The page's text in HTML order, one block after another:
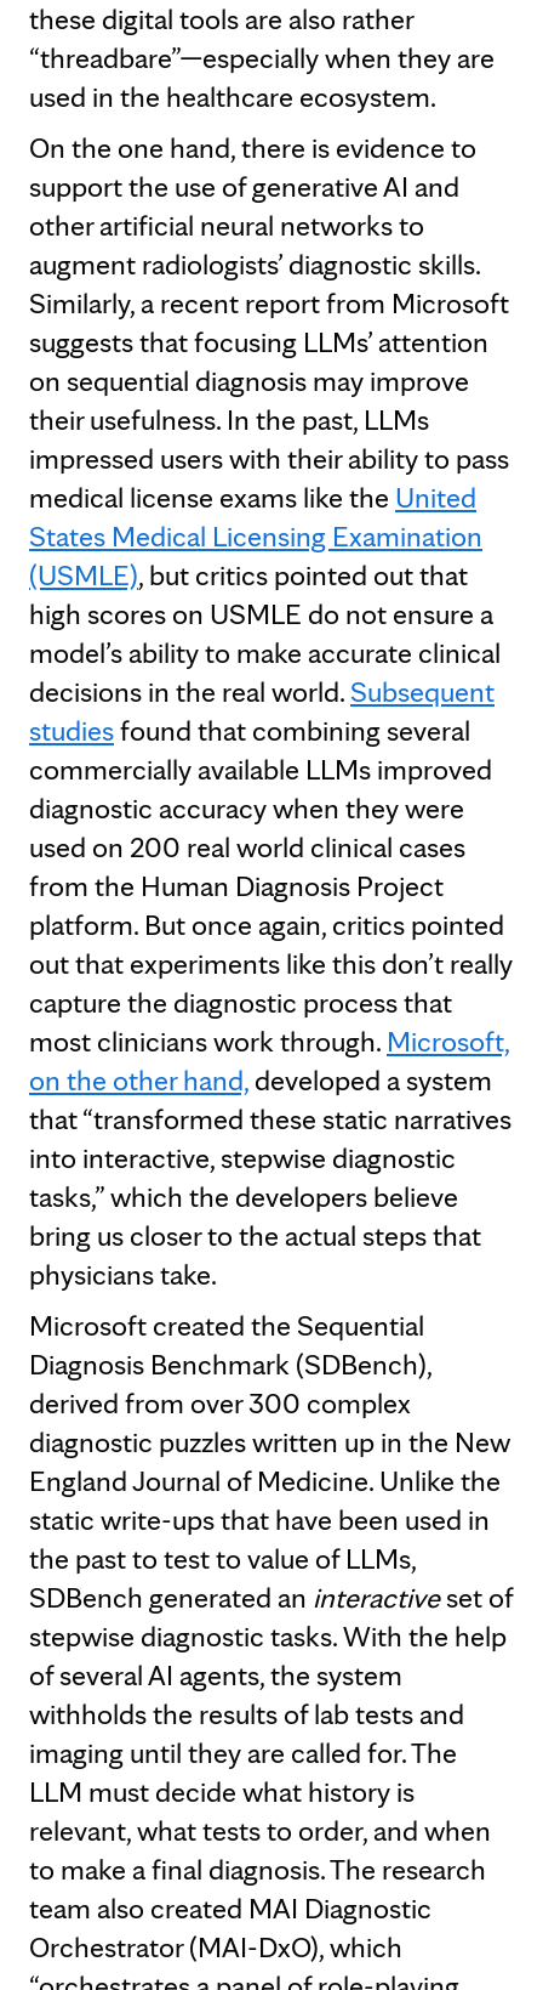
these digital tools are also rather
“threadbare”—especially when they are
used in the healthcare ecosystem.
On the one hand, there is evidence to
support the use of generative AI and
other artificial neural networks to
augment radiologists’ diagnostic skills.
Similarly, a recent report from Microsoft
suggests that focusing LLMs’ attention
on sequential diagnosis may improve
their usefulness. In the past, LLMs
impressed users with their ability to pass
medical license exams like the United
States Medical Licensing Examination
(USMLE), but critics pointed out that
high scores on USMLE do not ensure a
model’s ability to make accurate clinical
decisions in the real world. Subsequent
studiesfound that combining several
commercially available LLMs improved
diagnostic accuracy when they were
used on 200 real world clinical cases
from the Human Diagnosis Project
platform. But once again, critics pointed
out that experiments like this don’t really
capture the diagnostic process that
most clinicians work through. Microsoft,
on the other hand, developed a system
that “transformed these static narratives
into interactive, stepwise diagnostic
tasks,” which the developers believe
bring us closer to the actual steps that
physicians take.
Microsoft created the Sequential
Diagnosis Benchmark (SDBench),
derived from over 300 complex
diagnostic puzzles written up in the New
England Journal of Medicine. Unlike the
static write-ups that have been used in
the past to test to value of LLMs,
SDBench generated an interactiveset of
stepwise diagnostic tasks. With the help
of several AI agents, the system
withholds the results of lab tests and
imaging until they are called for. The
LLM must decide what history is
relevant, what tests to order, and when
to make a final diagnosis. The research
team also created MAI Diagnostic
Orchestrator (MAI-DxO), which